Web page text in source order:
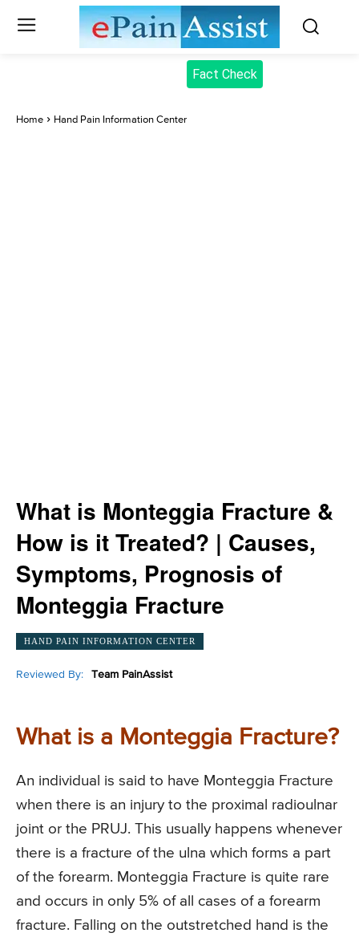
Fact Check
Home Hand Pain Information Center
What is Monteggia Fracture &
How is it Treated? | Causes,
Symptoms, Prognosis of
Monteggia Fracture
HAND PAIN INFORMATION CENTER
Reviewed By: Team PainAssist
What is a Monteggia Fracture?
An individual is said to have Monteggia Fracture
when there is an injury to the proximal radioulnar
joint or the PRUJ. This usually happens whenever
there is a fracture of the ulna which forms a part
of the forearm. Monteggia Fracture is quite rare
and occurs in only 5% of all cases of a forearm
fracture. Falling on the outstretched hand is the